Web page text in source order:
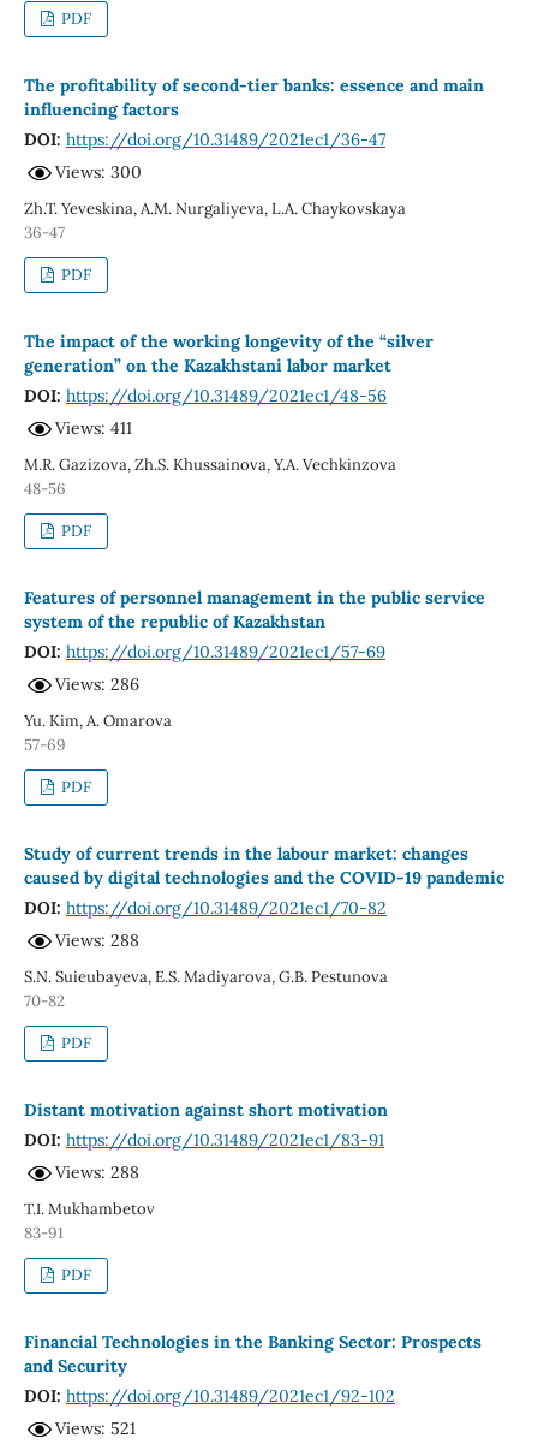
PDF
The profitability of second-tier banks: essence and main
influencing factors
DOI: https://doi.org/10.31489/2021ec1/36-47
Views: 300
Zh.T. Yeveskina, А.М. Nurgaliyeva, L.A. Chaykovskaya
36-47
PDF
The impact of the working longevity of the “silver
generation” on the Kazakhstani labor market
DOI: https://doi.org/10.31489/2021ec1/48-56
Views: 411
M.R. Gazizova, Zh.S. Khussainova, Y.A. Vechkinzova
48-56
PDF
Features of personnel management in the public service
system of the republic of Kazakhstan
DOI: https://doi.org/10.31489/2021ec1/57-69
Views: 286
Yu. Kim, A. Omarova
57-69
PDF
Study of current trends in the labour market: changes
caused by digital technologies and the COVID-19 pandemic
DOI: https://doi.org/10.31489/2021ec1/70-82
Views: 288
S.N. Suieubayeva, E.S. Madiyarova, G.B. Pestunova
70-82
PDF
Distant motivation against short motivation
DOI: https://doi.org/10.31489/2021ec1/83-91
Views: 288
T.I. Mukhambetov
83-91
PDF
Financial Technologies in the Banking Sector: Prospects
and Security
DOI: https://doi.org/10.31489/2021ec1/92-102
Views: 521